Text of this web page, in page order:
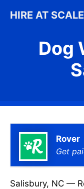
HIRE AT SCALE
Dog
Rover
Get
Salisbury, NC —